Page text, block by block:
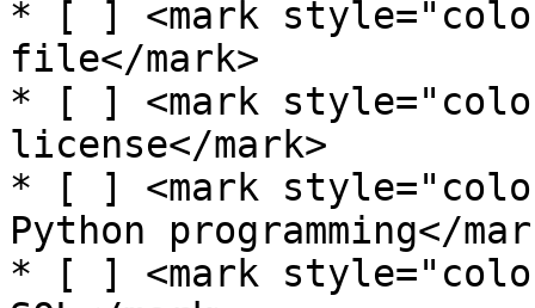
* [ ] <mark
file</mark>
* [ ] <mark
license</mark>
* [ ] <mark
Python programming</
* [ ] <mark